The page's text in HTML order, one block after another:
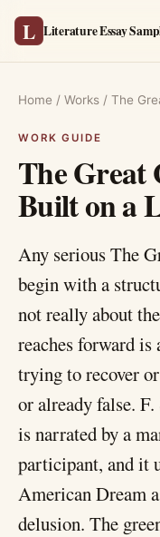
L Literature Essay
Home / Works / The
The Great
Built on a
Any serious The
begin with a
not really about
reaches forward
trying to recover
or already false.
is narrated by a
participant, and it
American Dream
delusion. The